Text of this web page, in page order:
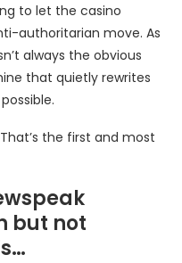
to let the casino
authoritarian move. As
always the obvious
that quietly rewrites
the first and most
but not